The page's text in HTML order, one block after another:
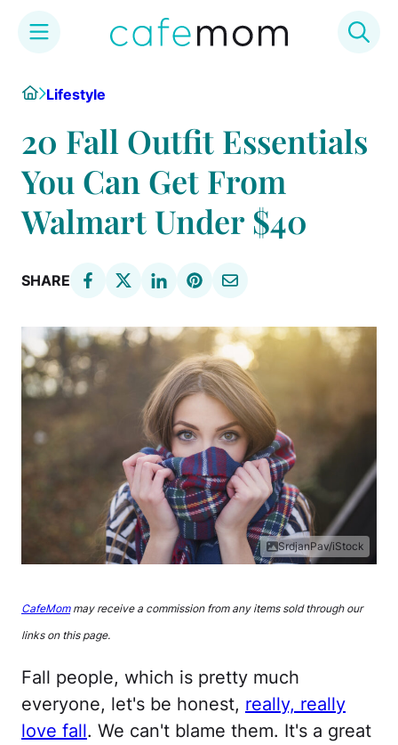
HomeLifestyle
20 Fall Outfit Essentials
You Can Get From
Walmart Under $40
SHARE
SrdjanPav/iStock
CafeMommay receive a commission from any items sold through our
links on this page.
Fall people, which is pretty much
everyone, let's be honest, really, really
love fall. We can't blame them. It's a great